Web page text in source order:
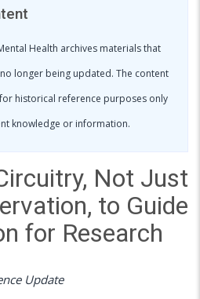
Health archives materials that
longer being updated. The content
historical reference purposes only
knowledge or information.
Not Just
to Guide
for Research
Update